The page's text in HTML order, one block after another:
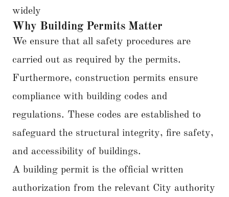
widely
Why Building Permits Matter
We ensure that all safety procedures are
carried out as required by the permits.
Furthermore, construction permits ensure
compliance with building codes and
regulations. These codes are established to
safeguard the structural integrity, fire safety,
and accessibility of buildings.
A building permit is the official written
authorization from the relevant City authority